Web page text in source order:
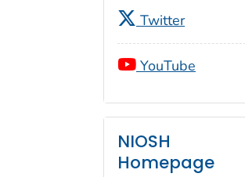
Twitter
YouTube
NIOSH
Homepage